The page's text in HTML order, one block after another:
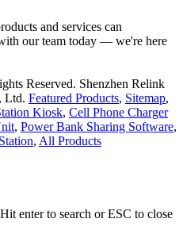
and services can
our team today — we're here
Reserved. Shenzhen Relink
Ltd. Featured Products, Sitemap,
Kiosk, Cell Phone Charger
, Power Bank Sharing Software,
, All Products
Hit enter to search or ESC to close